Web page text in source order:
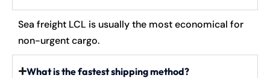
Sea freight LCL is usually the most economical for
non-urgent cargo.
What is the fastest shipping method?